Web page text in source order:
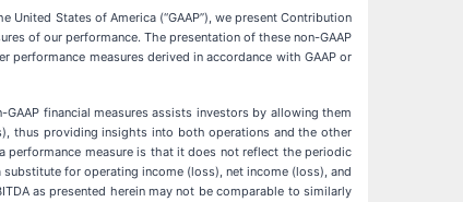
States of America (“GAAP”), we present Contribution
of our performance. The presentation of these non-GAAP
measures derived in accordance with GAAP or
financial measures assists investors by allowing them
thus providing insights into both operations and the other
performance measure is that it does not reflect the periodic
for operating income (loss), net income (loss), and
as presented herein may not be comparable to similarly